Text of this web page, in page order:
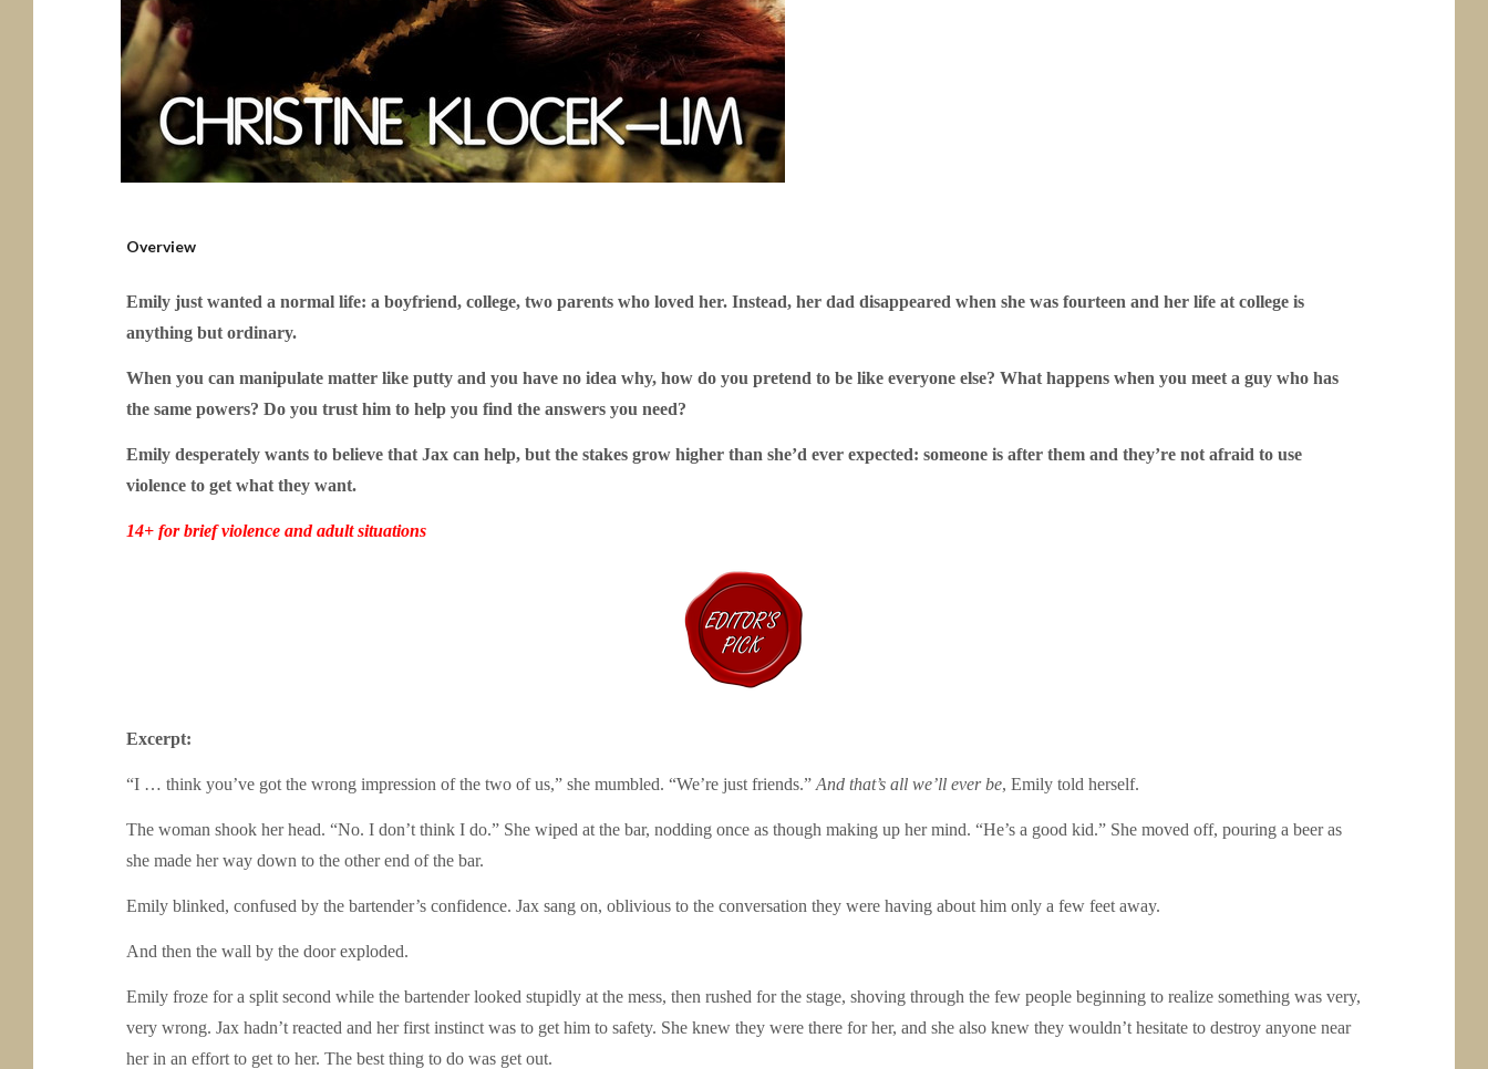
Overview
Emily just wanted a normal life: a boyfriend, college, two parents who loved her. Instead, her dad disappeared when she was fourteen and her life at college is
anything but ordinary.
When you can manipulate matter like putty and you have no idea why, how do you pretend to be like everyone else? What happens when you meet a guy who has
the same powers? Do you trust him to help you find the answers you need?
Emily desperately wants to believe that Jax can help, but the stakes grow higher than she’d ever expected: someone is after them and they’re not afraid to use
violence to get what they want.
14+ for brief violence and adult situations
Excerpt:
“I … think you’ve got the wrong impression of the two of us,” she mumbled. “We’re just friends.” And that’s all we’ll ever be, Emily told herself.
The woman shook her head. “No. I don’t think I do.” She wiped at the bar, nodding once as though making up her mind. “He’s a good kid.” She moved off, pouring a beer as
she made her way down to the other end of the bar.
Emily blinked, confused by the bartender’s confidence. Jax sang on, oblivious to the conversation they were having about him only a few feet away.
And then the wall by the door exploded.
Emily froze for a split second while the bartender looked stupidly at the mess, then rushed for the stage, shoving through the few people beginning to realize something was very,
very wrong. Jax hadn’t reacted and her first instinct was to get him to safety. She knew they were there for her, and she also knew they wouldn’t hesitate to destroy anyone near
her in an effort to get to her. The best thing to do was get out.